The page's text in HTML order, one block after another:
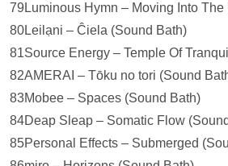
79Luminous Hymn – Moving Into
80Leilạni – Ĉiela (Sound Bath)
81Source Energy – Temple Of
82AMERAI – Tōku no tori (Sound
83Mobee – Spaces (Sound Bath)
84Deap Sleap – Somatic Flow
85Personal Effects – Submerged